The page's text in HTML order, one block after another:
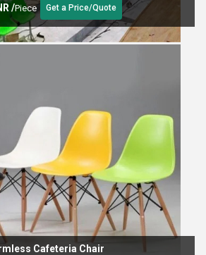
/Piece Get a Price/Quote
Cafeteria Chair